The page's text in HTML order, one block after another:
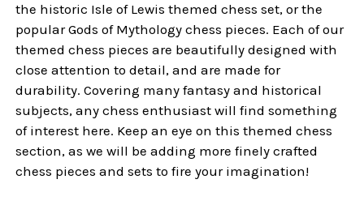
the historic Isle of Lewis themed chess set, or the
popular Gods of Mythology chess pieces. Each of our
themed chess pieces are beautifully designed with
close attention to detail, and are made for
durability. Covering many fantasy and historical
subjects, any chess enthusiast will find something
of interest here. Keep an eye on this themed chess
section, as we will be adding more finely crafted
chess pieces and sets to fire your imagination!